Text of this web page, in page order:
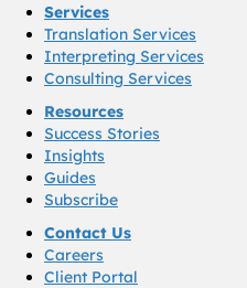
Services
Translation Services
Interpreting Services
Consulting Services
Resources
Success Stories
Insights
Guides
Subscribe
Contact Us
Careers
Client Portal